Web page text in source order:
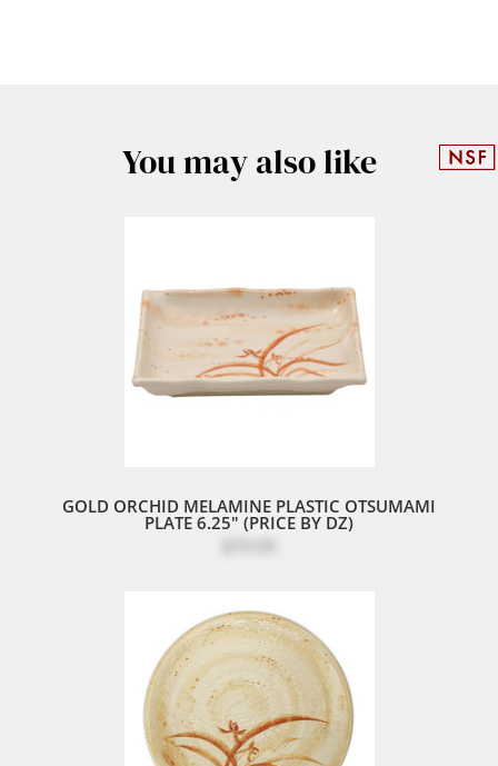
You may also like
GOLD ORCHID MELAMINE PLASTIC OTSUMAMI
PLATE 6.25" (PRICE BY DZ)